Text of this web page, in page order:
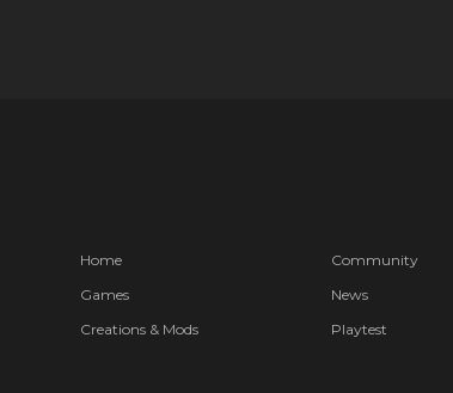
Home
Games
Creations & Mods
Community
News
Playtest